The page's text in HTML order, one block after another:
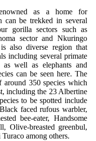
as a home for
can be trekked in several
gorilla sectors such as
sector and Nkuringo
also diverse region that
including several primate
as well as elephants and
can be seen here. The
around 350 species which
including the 23 Albertine
to be spotted include
faced rufous warbler,
bee-eater, Handsome
Olive-breasted greenbul,
among others.